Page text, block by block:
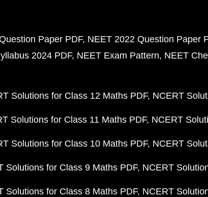
Paper PDF NEET 2022 Question Paper
2024 PDF NEET Exam Pattern NEET
Solutions for Class 12 Maths PDF NCERT
Solutions for Class 11 Maths PDF NCERT
Solutions for Class 10 Maths PDF NCERT
Solutions for Class 9 Maths PDF NCERT
Solutions for Class 8 Maths PDF NCERT